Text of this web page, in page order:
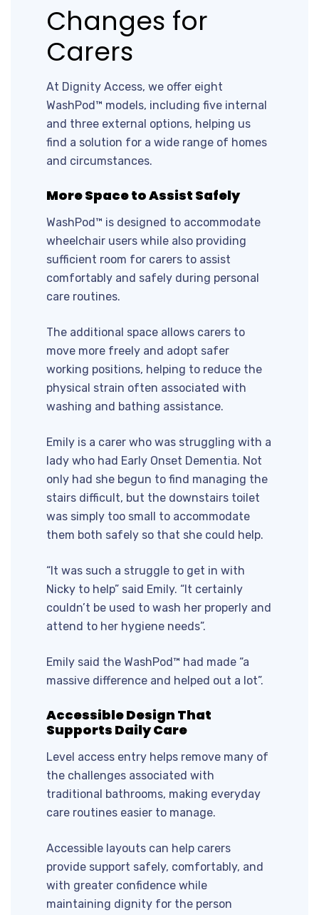
Changes for
Carers
At Dignity Access, we offer eight
WashPod™ models, including five internal
and three external options, helping us
find a solution for a wide range of homes
and circumstances.
More Space to Assist Safely
WashPod™ is designed to accommodate
wheelchair users while also providing
sufficient room for carers to assist
comfortably and safely during personal
care routines.
The additional space allows carers to
move more freely and adopt safer
working positions, helping to reduce the
physical strain often associated with
washing and bathing assistance.
Emily is a carer who was struggling with a
lady who had Early Onset Dementia. Not
only had she begun to find managing the
stairs difficult, but the downstairs toilet
was simply too small to accommodate
them both safely so that she could help.
“It was such a struggle to get in with
Nicky to help” said Emily. “It certainly
couldn’t be used to wash her properly and
attend to her hygiene needs”.
Emily said the WashPod™ had made “a
massive difference and helped out a lot”.
Accessible Design That
Supports Daily Care
Level access entry helps remove many of
the challenges associated with
traditional bathrooms, making everyday
care routines easier to manage.
Accessible layouts can help carers
provide support safely, comfortably, and
with greater confidence while
maintaining dignity for the person